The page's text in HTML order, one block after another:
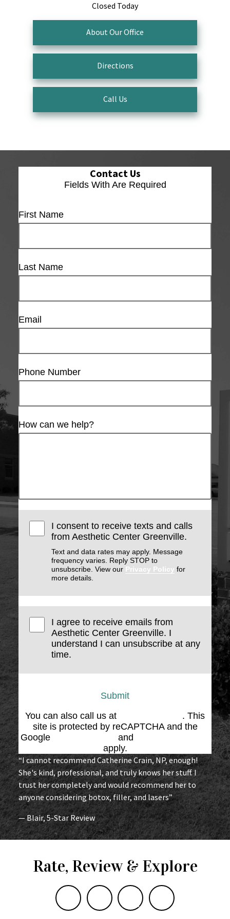
Closed Today
About Our Office
Directions
Call Us
Contact Us
Fields With Are Required
First Name
Last Name
Email
Phone Number
How can we help?
I consent to receive texts and calls
from Aesthetic Center Greenville.
Text and data rates may apply. Message
frequency varies. Reply STOP to
unsubscribe. View our Privacy Policy for
more details.
I agree to receive emails from
Aesthetic Center Greenville. I
understand I can unsubscribe at any
time.
Submit
You can also call us at
. This
site is protected by reCAPTCHA and the
Google
and
apply.
“I cannot recommend Catherine Crain, NP, enough!
She's kind, professional, and truly knows her stuff. I
trust her completely and would recommend her to
anyone considering botox, filler, and lasers”
— Blair, 5-Star Review
Rate, Review & Explore